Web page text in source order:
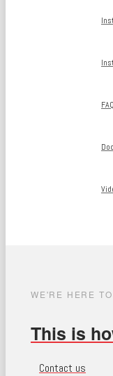
FAQ
WE'RE HERE
This is
Contact us